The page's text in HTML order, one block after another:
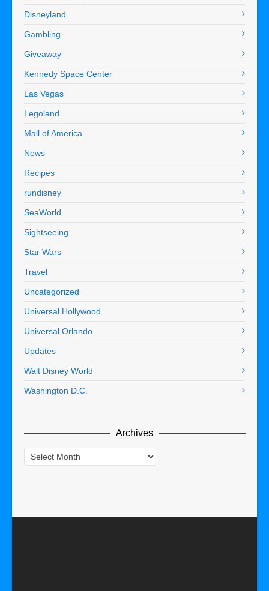
Disneyland
Gambling
Giveaway
Kennedy Space Center
Las Vegas
Legoland
Mall of America
News
Recipes
rundisney
SeaWorld
Sightseeing
Star Wars
Travel
Uncategorized
Universal Hollywood
Universal Orlando
Updates
Walt Disney World
Washington D.C.
Archives
Archives